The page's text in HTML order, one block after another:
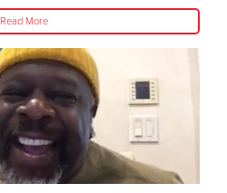
Read More